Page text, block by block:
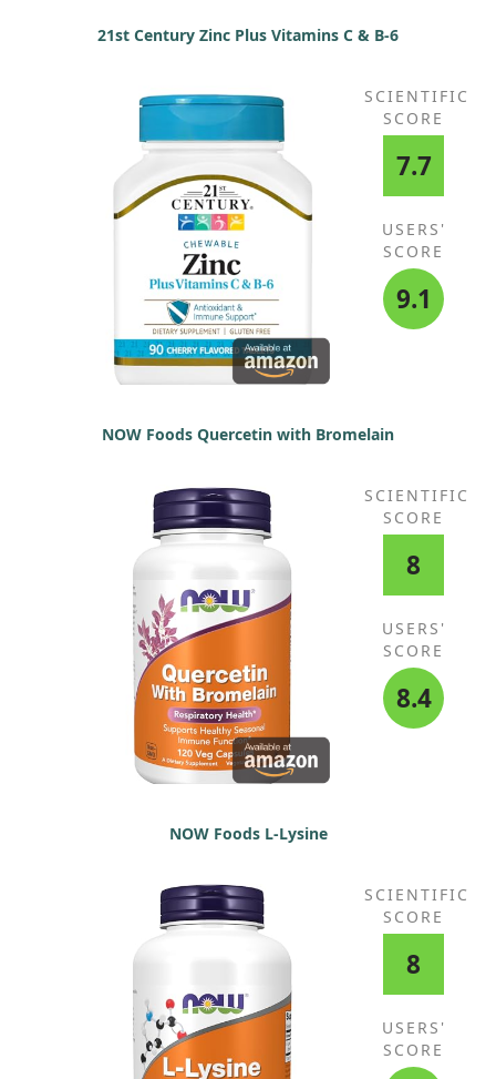
21st Century Zinc Plus Vitamins C & B-6
SCIENTIFIC
SCORE
7.7
USERS'
SCORE
9.1
NOW Foods Quercetin with Bromelain
SCIENTIFIC
SCORE
8
USERS'
SCORE
8.4
NOW Foods L-Lysine
SCIENTIFIC
SCORE
8
USERS'
SCORE